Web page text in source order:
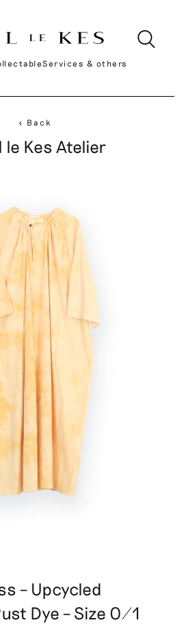
Services & others
< Back
le Kes Atelier
– Upcycled
Dye – Size 0/1